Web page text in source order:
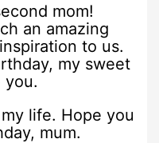
mom!
an amazing
to us.
my sweet
you.
life. Hope you
mum.